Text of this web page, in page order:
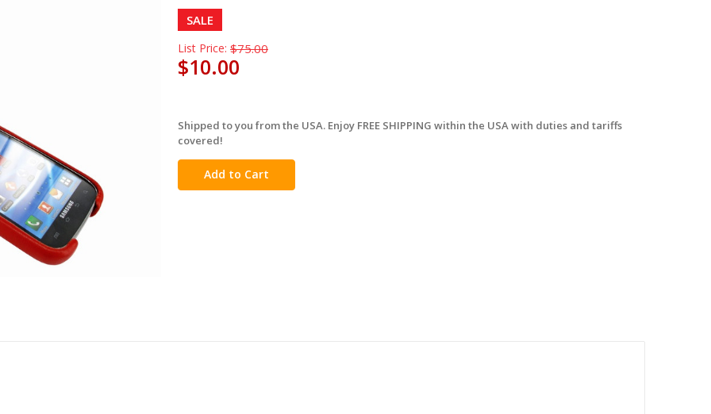
SALE
List Price: $75.00
$10.00
in
stock
Shipped to you from the USA. Enjoy FREE SHIPPING within the USA with duties and tariffs
covered!